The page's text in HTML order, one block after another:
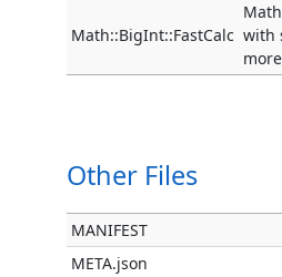
Math::BigInt::FastCalc with
Other Files
MANIFEST
META.json